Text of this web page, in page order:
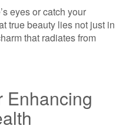
eyes or catch your
true beauty lies not just in
that radiates from
Enhancing